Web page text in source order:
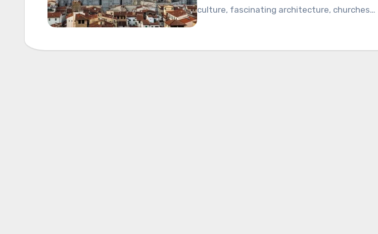
culture, fascinating architecture, churches…